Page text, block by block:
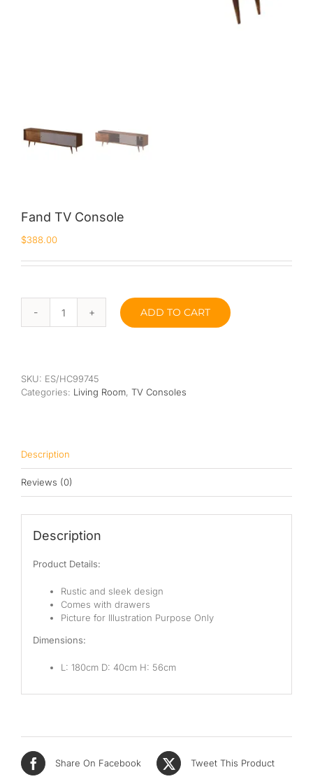
Fand TV Console
$388.00
Fand
TV
ADD TO CART
SKU: ES/HC99745
Categories: Living Room, TV Consoles
Description
Reviews (0)
Description
Product Details:
Rustic and sleek design
Comes with drawers
Picture for Illustration Purpose Only
Dimensions:
L: 180cm D: 40cm H: 56cm
Share On Facebook Tweet This Product